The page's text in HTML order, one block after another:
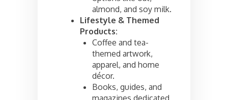
almond, and soy milk.
Lifestyle & Themed
Products:
Coffee and tea-
themed artwork,
apparel, and home
décor.
Books, guides, and
magazines dedicated